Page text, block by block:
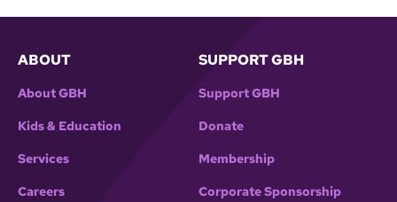
ABOUT
About GBH
Kids & Education
Services
Careers
SUPPORT GBH
Support GBH
Donate
Membership
Corporate Sponsorship